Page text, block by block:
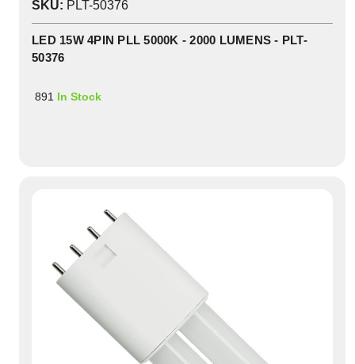
SKU: PLT-50376
LED 15W 4PIN PLL 5000K - 2000 LUMENS - PLT-
50376
891 In Stock